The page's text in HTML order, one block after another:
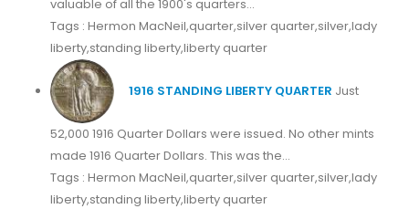
valuable of all the 1900's quarters...
Tags : Hermon MacNeil,quarter,silver quarter,silver,lady
liberty,standing liberty,liberty quarter
1916 STANDING LIBERTY QUARTER Just
52,000 1916 Quarter Dollars were issued. No other mints
made 1916 Quarter Dollars. This was the...
Tags : Hermon MacNeil,quarter,silver quarter,silver,lady
liberty,standing liberty,liberty quarter